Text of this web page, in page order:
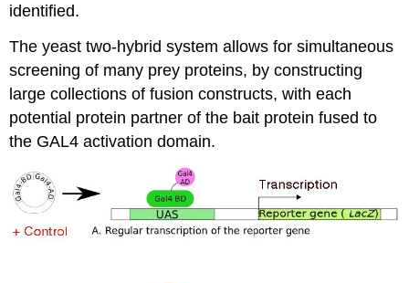
identified.
The yeast two-hybrid system allows for simultaneous
screening of many prey proteins, by constructing
large collections of fusion constructs, with each
potential protein partner of the bait protein fused to
the GAL4 activation domain.